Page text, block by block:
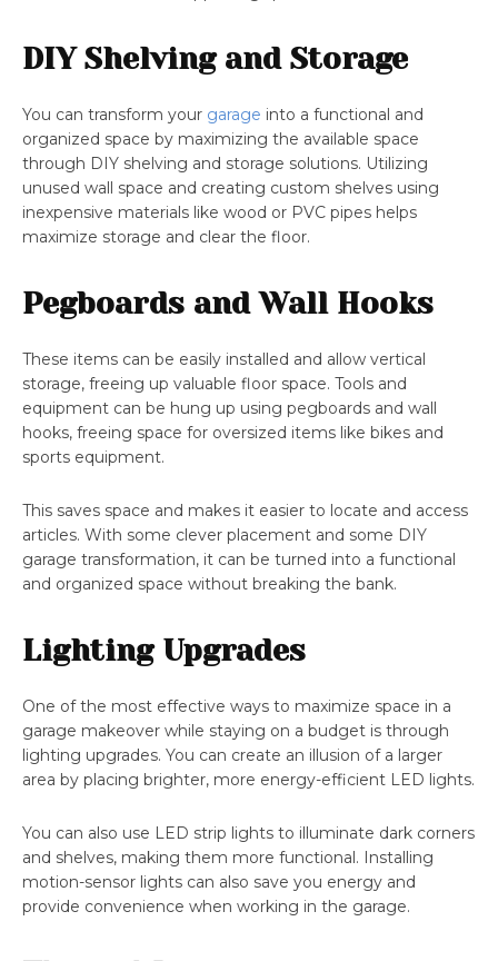
DIY Shelving and Storage
You can transform your garage into a functional and
organized space by maximizing the available space
through DIY shelving and storage solutions. Utilizing
unused wall space and creating custom shelves using
inexpensive materials like wood or PVC pipes helps
maximize storage and clear the floor.
Pegboards and Wall Hooks
These items can be easily installed and allow vertical
storage, freeing up valuable floor space. Tools and
equipment can be hung up using pegboards and wall
hooks, freeing space for oversized items like bikes and
sports equipment.
This saves space and makes it easier to locate and access
articles. With some clever placement and some DIY
garage transformation, it can be turned into a functional
and organized space without breaking the bank.
Lighting Upgrades
One of the most effective ways to maximize space in a
garage makeover while staying on a budget is through
lighting upgrades. You can create an illusion of a larger
area by placing brighter, more energy-efficient LED lights.
You can also use LED strip lights to illuminate dark corners
and shelves, making them more functional. Installing
motion-sensor lights can also save you energy and
provide convenience when working in the garage.